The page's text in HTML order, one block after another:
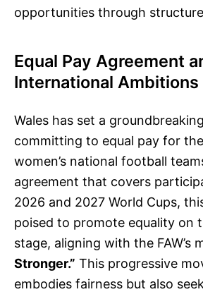
opportunities through
Equal Pay Agreement
International Ambitions
Wales has set a
committing to equal pay for
women’s national football
agreement that covers
2026 and 2027 World Cups,
poised to promote equality on
stage, aligning with the FAW’s
Stronger.” This progressive
embodies fairness but also